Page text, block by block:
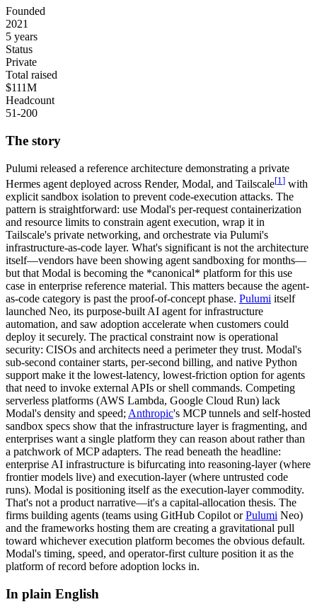
Founded
2021
5 years
Status
Private
Total raised
$111M
Headcount
51-200
The story
Pulumi released a reference architecture demonstrating a private
Hermes agent deployed across Render, Modal, and Tailscale[1 ] with
explicit sandbox isolation to prevent code-execution attacks. The
pattern is straightforward: use Modal's per-request containerization
and resource limits to constrain agent execution, wrap it in
Tailscale's private networking, and orchestrate via Pulumi's
infrastructure-as-code layer. What's significant is not the architecture
itself—vendors have been showing agent sandboxing for months—
but that Modal is becoming the *canonical* platform for this use
case in enterprise reference material. This matters because the agent-
as-code category is past the proof-of-concept phase. Pulumi itself
launched Neo, its purpose-built AI agent for infrastructure
automation, and saw adoption accelerate when customers could
deploy it securely. The practical constraint now is operational
security: CISOs and architects need a perimeter they trust. Modal's
sub-second container starts, per-second billing, and native Python
support make it the lowest-latency, lowest-friction option for agents
that need to invoke external APIs or shell commands. Competing
serverless platforms (AWS Lambda, Google Cloud Run) lack
Modal's density and speed; Anthropic's MCP tunnels and self-hosted
sandbox specs show that the infrastructure layer is fragmenting, and
enterprises want a single platform they can reason about rather than
a patchwork of MCP adapters. The read beneath the headline:
enterprise AI infrastructure is bifurcating into reasoning-layer (where
frontier models live) and execution-layer (where untrusted code
runs). Modal is positioning itself as the execution-layer commodity.
That's not a product narrative—it's a capital-allocation thesis. The
firms building agents (teams using GitHub Copilot orPulumi Neo)
and the frameworks hosting them are creating a gravitational pull
toward whichever execution platform becomes the obvious default.
Modal's timing, speed, and operator-first culture position it as the
platform of record before adoption locks in.
In plain English